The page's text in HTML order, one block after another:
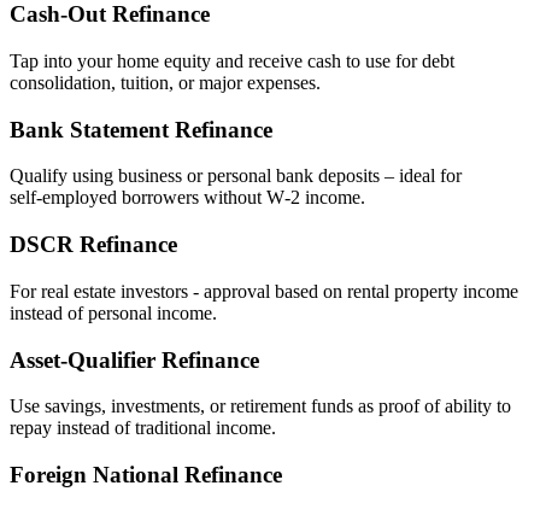
Cash‑Out Refinance
Tap into your home equity and receive cash to use for debt
consolidation, tuition, or major expenses.
Bank Statement Refinance
Qualify using business or personal bank deposits – ideal for
self‑employed borrowers without W‑2 income.
DSCR Refinance
For real estate investors - approval based on rental property income
instead of personal income.
Asset‑Qualifier Refinance
Use savings, investments, or retirement funds as proof of ability to
repay instead of traditional income.
Foreign National Refinance